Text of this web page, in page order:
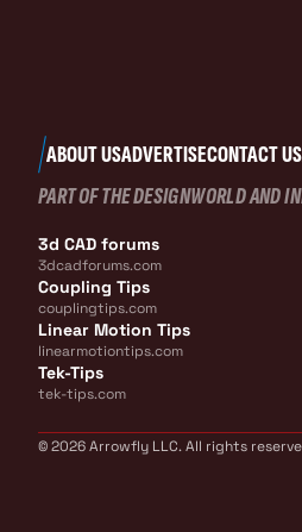
ABOUT USADVERTISECONTACT US
PART OF THE DESIGNWORLD AND
3d CAD forums
3dcadforums.com
Coupling Tips
couplingtips.com
Linear Motion Tips
linearmotiontips.com
Tek-Tips
tek-tips.com
© 2026 Arrowfly LLC. All rights